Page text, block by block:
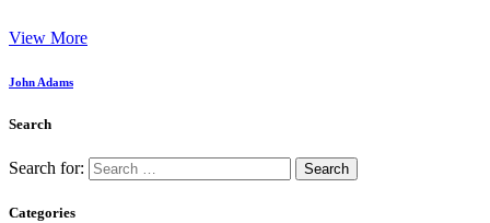
View More
John Adams
Search
Search for:
Categories